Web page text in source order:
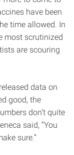
have been
time allowed. In
most scrutinized
are scouring
data on
good, the
don’t quite
said, “You
sure.”